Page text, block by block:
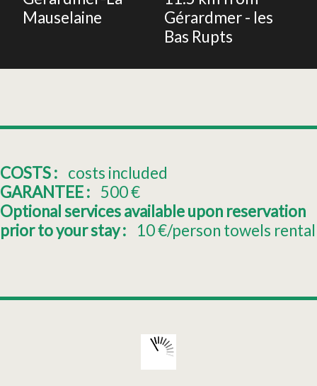
Mauselaine
Gérardmer - les
Bas Rupts
COSTS : costs included
GARANTEE : 500€
Optional services available upon reservation
prior to your stay :
10€/person towels rental